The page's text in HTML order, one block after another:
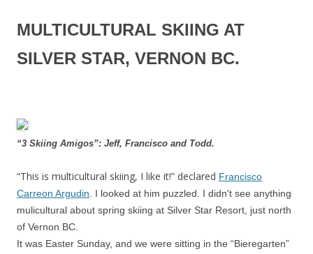
MULTICULTURAL SKIING AT
SILVER STAR, VERNON BC.
“3 Skiing Amigos”: Jeff, Francisco and Todd.
“This is multicultural skiing, I like it!” declared Francisco
Carreon Argudin. I looked at him puzzled. I didn't see anything
mulicultural about spring skiing at Silver Star Resort, just north
of Vernon BC.
It was Easter Sunday, and we were sitting in the “Bieregarten”